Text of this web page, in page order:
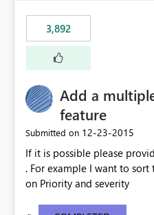
3,892
Add a
feature
Submitted on ‎12-23-2015
If it is possible please
. For example I want to
on Priority and severity